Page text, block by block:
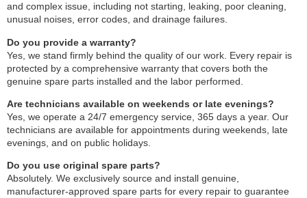
and complex issue, including not starting, leaking, poor cleaning,
unusual noises, error codes, and drainage failures.
Do you provide a warranty?
Yes, we stand firmly behind the quality of our work. Every repair is
protected by a comprehensive warranty that covers both the
genuine spare parts installed and the labor performed.
Are technicians available on weekends or late evenings?
Yes, we operate a 24/7 emergency service, 365 days a year. Our
technicians are available for appointments during weekends, late
evenings, and on public holidays.
Do you use original spare parts?
Absolutely. We exclusively source and install genuine,
manufacturer-approved spare parts for every repair to guarantee